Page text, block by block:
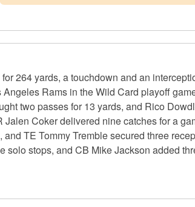
264 yards, a touchdown and an
Rams in the Wild Card playoff
two passes for 13 yards, and Rico
Coker delivered nine catches for a
TE Tommy Tremble secured three
stops, and CB Mike Jackson added